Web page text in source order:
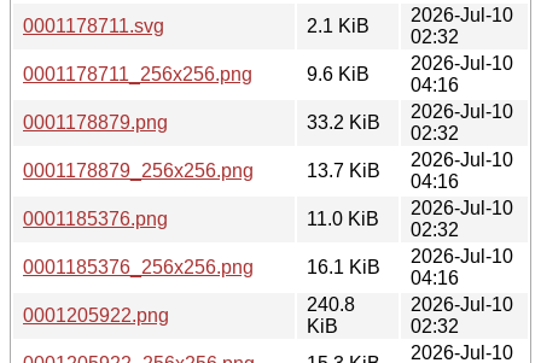
0001178711.svg
2.1 KiB
2026-Jul-10
02:32
0001178711_256x256.png
9.6 KiB
2026-Jul-10
04:16
0001178879.png
33.2 KiB
2026-Jul-10
02:32
0001178879_256x256.png
13.7 KiB
2026-Jul-10
04:16
0001185376.png
11.0 KiB
2026-Jul-10
02:32
0001185376_256x256.png
16.1 KiB
2026-Jul-10
04:16
0001205922.png
240.8
KiB
2026-Jul-10
02:32
2026-Jul-10